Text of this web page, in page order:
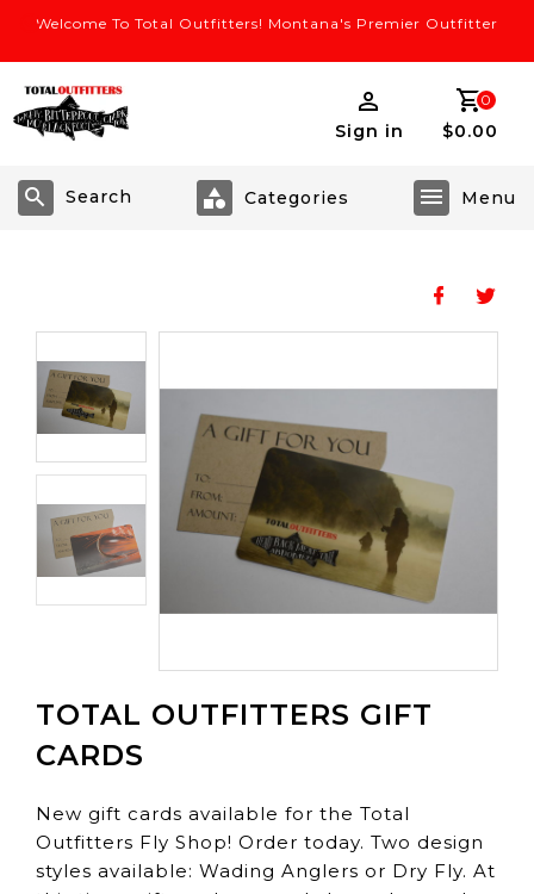
Welcome To Total Outfitters! Montana's Premier Outfitter
Sign in
0
$0.00
Search
TOTAL OUTFITTERS GIFT
CARDS
New gift cards available for the Total
Outfitters Fly Shop! Order today. Two design
styles available: Wading Anglers or Dry Fly. At